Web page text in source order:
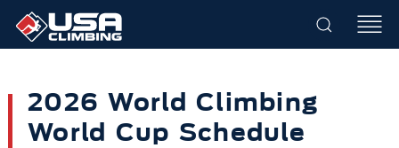
2026 World Climbing
World Cup Schedule